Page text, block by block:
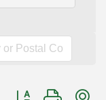
Button group with